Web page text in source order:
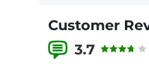
Customer
3.7